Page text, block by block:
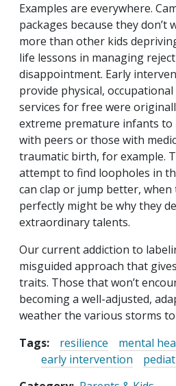
Examples are everywhere.
packages because they don’t
more than other kids
life lessons in managing
disappointment. Early
provide physical,
services for free were
extreme premature infants to
with peers or those with
traumatic birth, for example.
attempt to find loopholes in
can clap or jump better,
perfectly might be why they
extraordinary talents.
Our current addiction to
misguided approach that
traits. Those that won’t
becoming a well-adjusted,
weather the various storms
Tags:
resilience mental
early intervention